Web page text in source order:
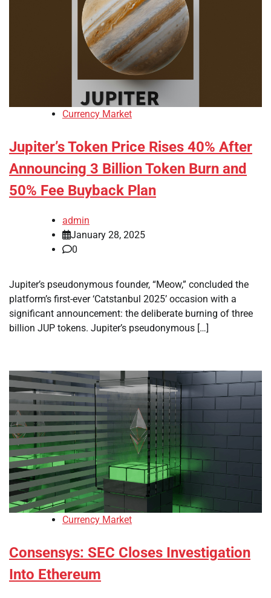
Currency Market
Jupiter’s Token Price Rises 40% After
Announcing 3 Billion Token Burn and
50% Fee Buyback Plan
admin
January 28, 2025
0
Jupiter’s pseudonymous founder, “Meow,” concluded the
platform’s first-ever ‘Catstanbul 2025’ occasion with a
significant announcement: the deliberate burning of three
billion JUP tokens. Jupiter’s pseudonymous […]
Currency Market
Consensys: SEC Closes Investigation
Into Ethereum